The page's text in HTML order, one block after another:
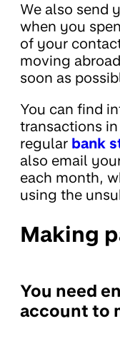
We also send
when you
of your
moving
soon as
You can find
transactions
regular bank
also email
each month,
using the
Making
You need
account to